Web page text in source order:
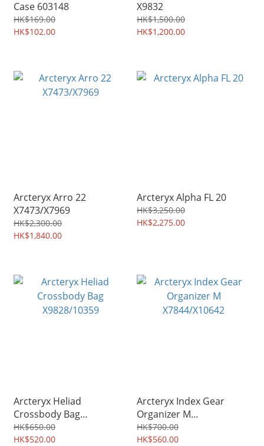
Case 603148
HK$169.00
HK$102.00
X9832
HK$1,500.00
HK$1,200.00
Arcteryx Arro 22
X7473/X7969
HK$2,300.00
HK$1,840.00
Arcteryx Alpha FL 20
HK$3,250.00
HK$2,275.00
Arcteryx Heliad
Crossbody Bag
X9828/10359
HK$650.00
HK$520.00
Arcteryx Index Gear
Organizer M
X7844/X10642
HK$700.00
HK$560.00